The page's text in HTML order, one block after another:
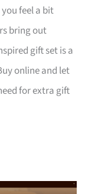
feel a bit
bring out
gift set is a
online and let
for extra gift